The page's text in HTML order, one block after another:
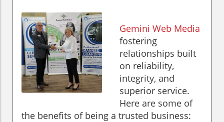
Gemini Web Media
fostering
relationships built
on reliability,
integrity, and
superior service.
Here are some of
the benefits of being a trusted business: